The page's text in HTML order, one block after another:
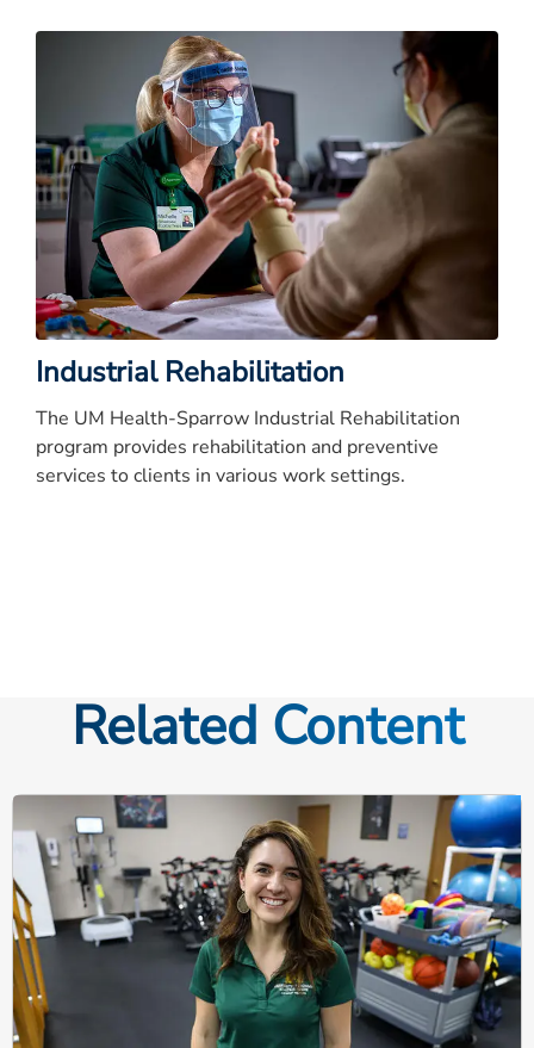
Industrial Rehabilitation
The UM Health-Sparrow Industrial Rehabilitation
program provides rehabilitation and preventive
services to clients in various work settings.
Related Content